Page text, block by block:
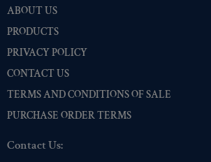
ABOUT US
PRODUCTS
PRIVACY POLICY
CONTACT US
TERMS AND CONDITIONS OF SALE
PURCHASE ORDER TERMS
Contact Us: